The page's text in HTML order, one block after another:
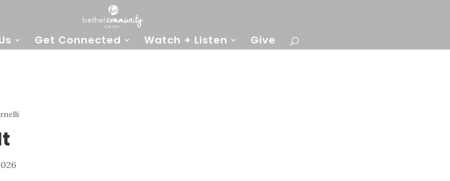
Get Connected Watch + Listen Give